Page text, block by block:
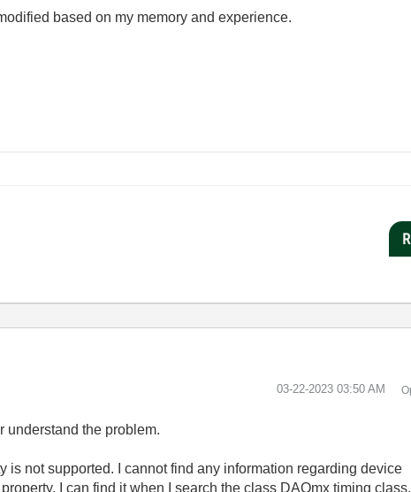
based on my memory and experience.
‎03-22-2023 03:50 AM
understand the problem.
is not supported. I cannot find any information regarding device
I can find it when I search the class DAQmx timing class,